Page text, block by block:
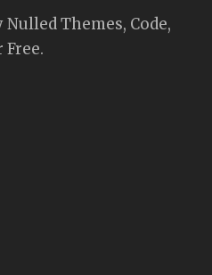
Themes, Code,